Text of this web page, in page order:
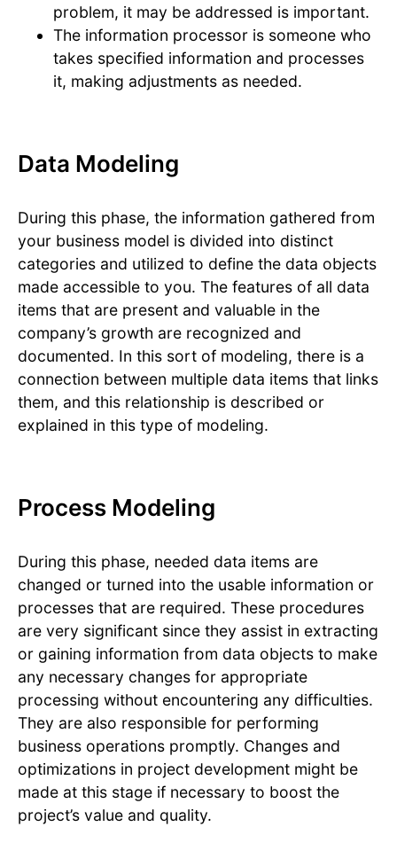
problem, it may be addressed is important.
The information processor is someone who
takes specified information and processes
it, making adjustments as needed.
Data Modeling
During this phase, the information gathered from
your business model is divided into distinct
categories and utilized to define the data objects
made accessible to you. The features of all data
items that are present and valuable in the
company’s growth are recognized and
documented. In this sort of modeling, there is a
connection between multiple data items that links
them, and this relationship is described or
explained in this type of modeling.
Process Modeling
During this phase, needed data items are
changed or turned into the usable information or
processes that are required. These procedures
are very significant since they assist in extracting
or gaining information from data objects to make
any necessary changes for appropriate
processing without encountering any difficulties.
They are also responsible for performing
business operations promptly. Changes and
optimizations in project development might be
made at this stage if necessary to boost the
project’s value and quality.